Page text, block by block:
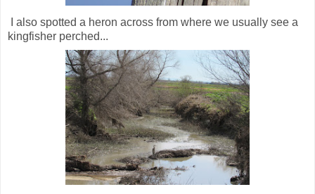
I also spotted a heron across from where we usually see a
kingfisher perched...